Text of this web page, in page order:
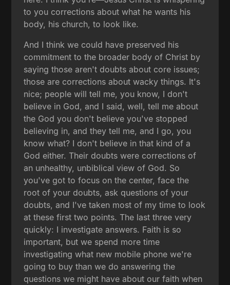
to you corrections about what he wants his
body, his church, to look like.
And I think we could have preserved his
commitment to the broader body of Christ by
saying those aren't doubts about core issues;
those are corrections about wacky things. It's
nice; people will tell me, you know, I don't
believe in God, and I said, well, tell me about
the God you don't believe you've stopped
believing in, and they tell me, and I go, you
know what? I don't believe in that kind of a
God either. Their doubts were corrections of
an unhealthy, unbiblical view of God. So
you've got to focus on the center, face the
root of your doubts, ask questions of your
doubts, and I've taken most of my time to look
at these first two points. The last three very
quickly: I investigate answers. Faith is so
important, but we spend more time
investigating what new mobile phone we're
going to buy than we do answering the
questions we might have about our faith when